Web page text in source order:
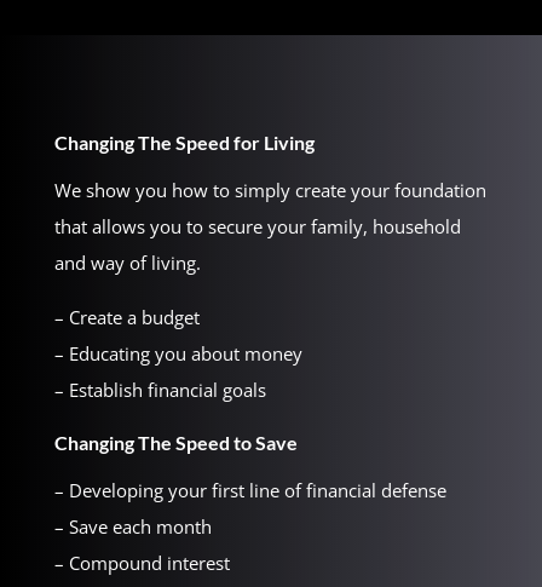
Changing The Speed for Living
We show you how to simply create your foundation
that allows you to secure your family, household
and way of living.
– Create a budget
– Educating you about money
– Establish financial goals
Changing The Speed to Save
– Developing your first line of financial defense
– Save each month
– Compound interest